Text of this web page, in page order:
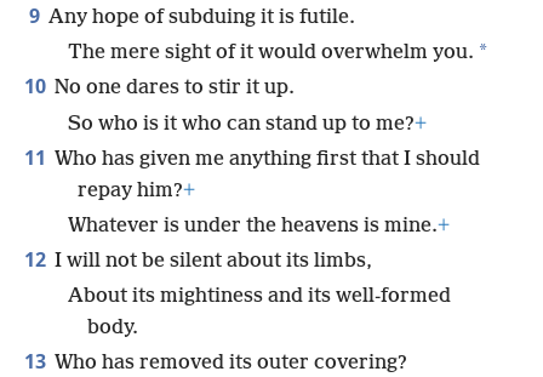
9 Any hope of subduing it is futile.
The mere sight of it would overwhelm you. *
10 No one dares to stir it up.
So who is it who can stand up to me?+
11 Who has given me anything first that I should
repay him?+
Whatever is under the heavens is mine.+
12 I will not be silent about its limbs,
About its mightiness and its well-formed
body.
13 Who has removed its outer covering?